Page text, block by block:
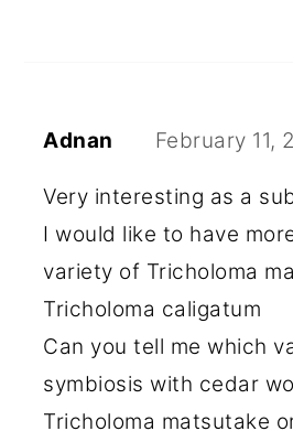
Adnan February 11,
Very interesting as a
I would like to have
variety of Tricholoma
Tricholoma caligatum
Can you tell me which
symbiosis with cedar
Tricholoma matsutake